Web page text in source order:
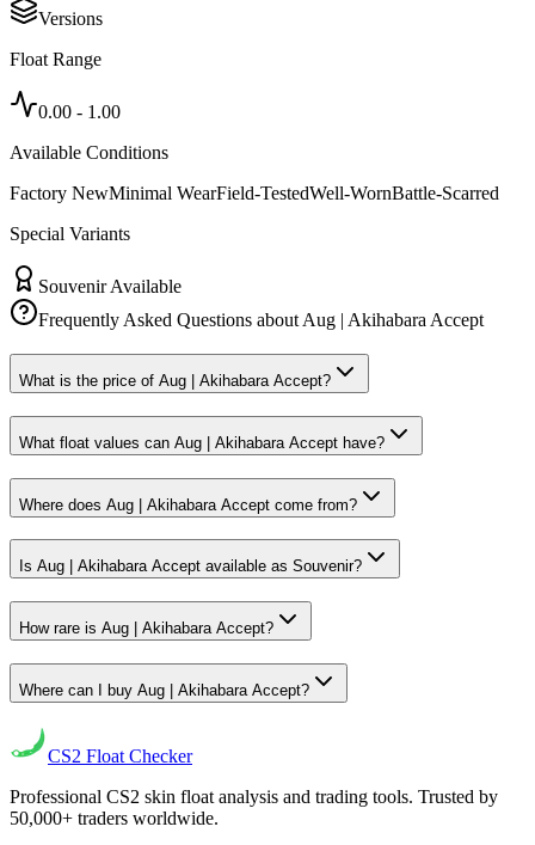
Versions
Float Range
0.00 - 1.00
Available Conditions
Factory NewMinimal WearField-TestedWell-WornBattle-Scarred
Special Variants
Souvenir Available
Frequently Asked Questions aboutAug | Akihabara Accept
What is the price of Aug | Akihabara Accept?
What float values can Aug | Akihabara Accept have?
Where does Aug | Akihabara Accept come from?
Is Aug | Akihabara Accept available as Souvenir?
How rare is Aug | Akihabara Accept?
Where can I buy Aug | Akihabara Accept?
CS2 Float Checker
Professional CS2 skin float analysis and trading tools. Trusted by
50,000+ traders worldwide.